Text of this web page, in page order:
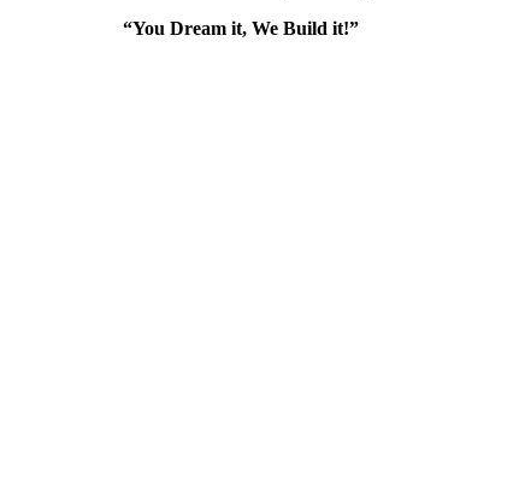
“You Dream it, We Build it!”